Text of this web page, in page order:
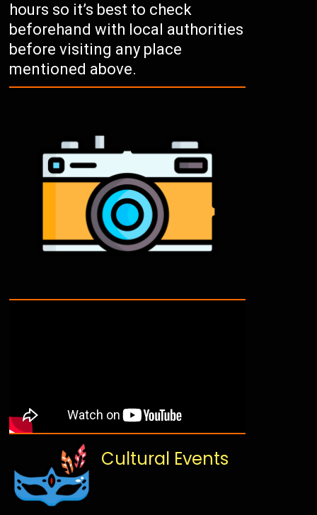
hours so it’s best to check
beforehand with local authorities
before visiting any place
mentioned above.
Cultural Events